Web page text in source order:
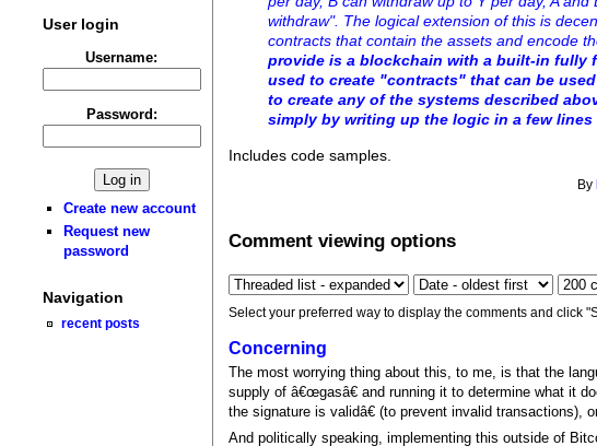
User login
Username:
Password:
Create new account
Request new
password
Navigation
recent posts
withdraw". The logical extension of this is
contracts that contain the assets and encode
provide is a blockchain with a built-in fully
used to create "contracts" that can be
to create any of the systems described
simply by writing up the logic in a few lines
Includes code samples.
By
Comment viewing options
Select your preferred way to display the comments and click
Concerning
The most worrying thing about this, to me, is that the
supply of â€œgasâ€ and running it to determine what
the signature is validâ€ (to prevent invalid
And politically speaking, implementing this outside of